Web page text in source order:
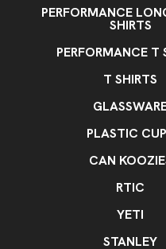
PERFORMANCE
SHIRTS
PERFORMANCE T
T SHIRTS
PLASTIC
CAN
RTIC
YETI
STANLEY